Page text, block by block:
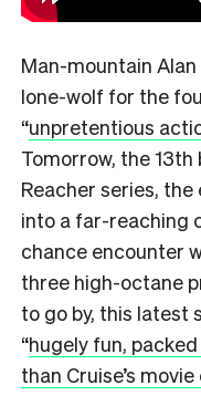
Man-mountain
lone-wolf for the
“unpretentious
Tomorrow, the 13th
Reacher series,
into a far-reaching
chance encounter
three high-octane
to go by, this latest
“hugely fun,
than Cruise’s